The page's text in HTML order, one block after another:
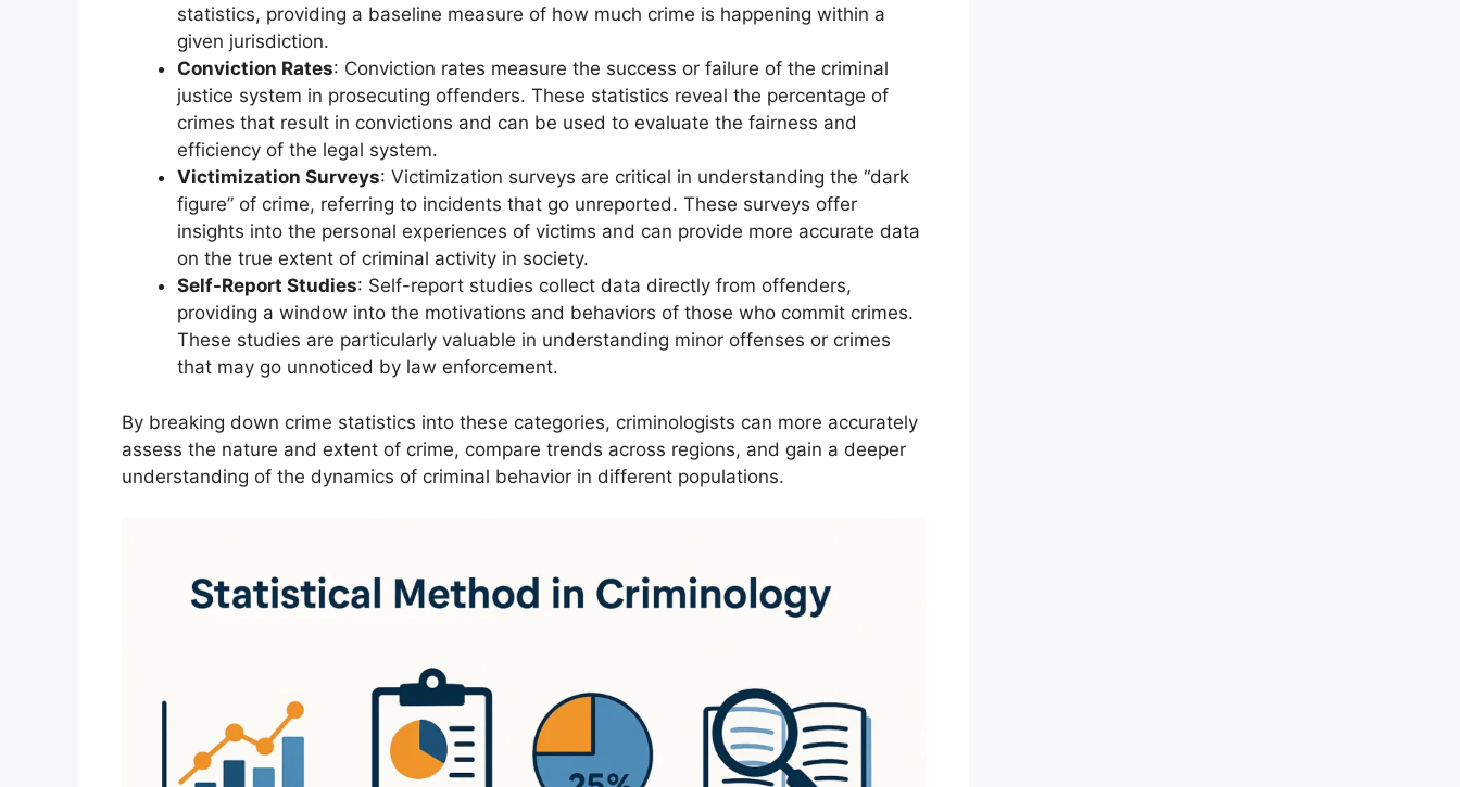
statistics, providing a baseline measure of how much crime is happening within a
given jurisdiction.
Conviction Rates: Conviction rates measure the success or failure of the criminal
justice system in prosecuting offenders. These statistics reveal the percentage of
crimes that result in convictions and can be used to evaluate the fairness and
efficiency of the legal system.
Victimization Surveys: Victimization surveys are critical in understanding the “dark
figure” of crime, referring to incidents that go unreported. These surveys offer
insights into the personal experiences of victims and can provide more accurate data
on the true extent of criminal activity in society.
Self-Report Studies: Self-report studies collect data directly from offenders,
providing a window into the motivations and behaviors of those who commit crimes.
These studies are particularly valuable in understanding minor offenses or crimes
that may go unnoticed by law enforcement.
By breaking down crime statistics into these categories, criminologists can more accurately
assess the nature and extent of crime, compare trends across regions, and gain a deeper
understanding of the dynamics of criminal behavior in different populations.